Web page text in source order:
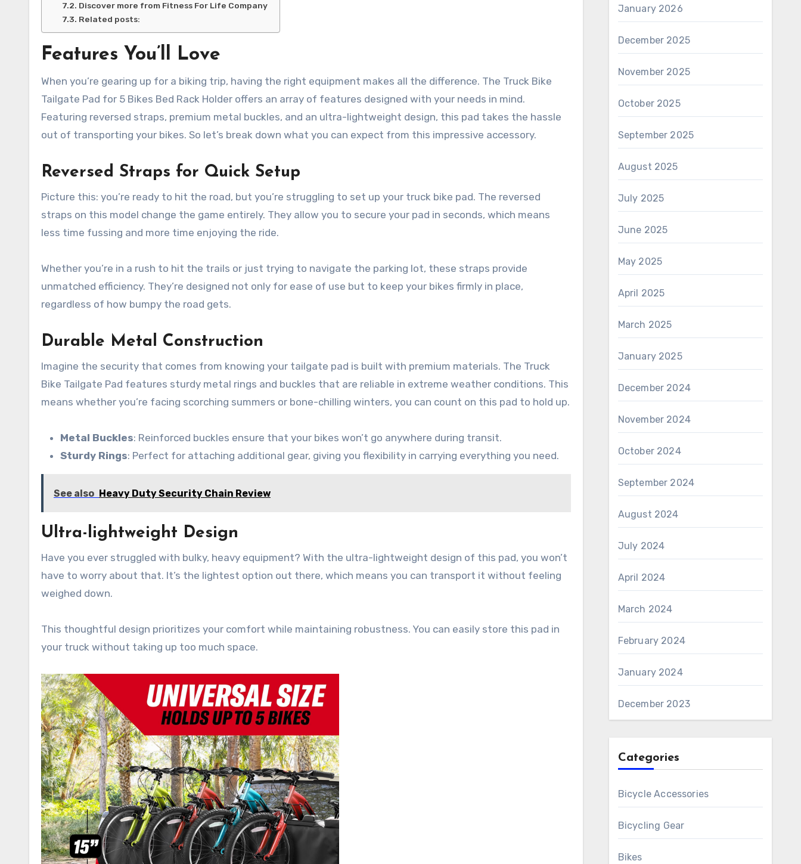
Discover more from Fitness For Life Company
Related posts:
Features You’ll Love
When you’re gearing up for a biking trip, having the right equipment makes all the difference. The Truck Bike
Tailgate Pad for 5 Bikes Bed Rack Holder offers an array of features designed with your needs in mind.
Featuring reversed straps, premium metal buckles, and an ultra-lightweight design, this pad takes the hassle
out of transporting your bikes. So let’s break down what you can expect from this impressive accessory.
Reversed Straps for Quick Setup
Picture this: you’re ready to hit the road, but you’re struggling to set up your truck bike pad. The reversed
straps on this model change the game entirely. They allow you to secure your pad in seconds, which means
less time fussing and more time enjoying the ride.
Whether you’re in a rush to hit the trails or just trying to navigate the parking lot, these straps provide
unmatched efficiency. They’re designed not only for ease of use but to keep your bikes firmly in place,
regardless of how bumpy the road gets.
Durable Metal Construction
Imagine the security that comes from knowing your tailgate pad is built with premium materials. The Truck
Bike Tailgate Pad features sturdy metal rings and buckles that are reliable in extreme weather conditions. This
means whether you’re facing scorching summers or bone-chilling winters, you can count on this pad to hold up.
Metal Buckles: Reinforced buckles ensure that your bikes won’t go anywhere during transit.
Sturdy Rings: Perfect for attaching additional gear, giving you flexibility in carrying everything you need.
See also Heavy Duty Security Chain Review
Ultra-lightweight Design
Have you ever struggled with bulky, heavy equipment? With the ultra-lightweight design of this pad, you won’t
have to worry about that. It’s the lightest option out there, which means you can transport it without feeling
weighed down.
This thoughtful design prioritizes your comfort while maintaining robustness. You can easily store this pad in
your truck without taking up too much space.
January 2026
December 2025
November 2025
October 2025
September 2025
August 2025
July 2025
June 2025
May 2025
April 2025
March 2025
January 2025
December 2024
November 2024
October 2024
September 2024
August 2024
July 2024
April 2024
March 2024
February 2024
January 2024
December 2023
Categories
Bicycle Accessories
Bicycling Gear
Bikes